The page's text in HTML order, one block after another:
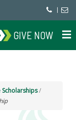
|
GIVE NOW
/